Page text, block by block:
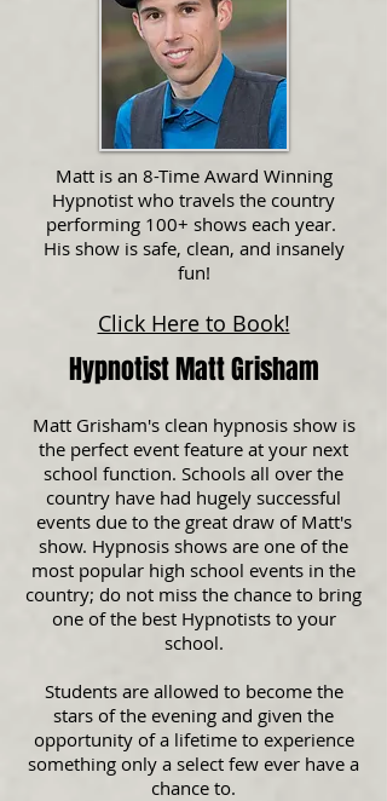
Matt is an 8-Time Award Winning
Hypnotist who travels the country
performing 100+ shows each year.
His show is safe, clean, and insanely
fun!
Click Here to Book!
Hypnotist Matt Grisham
Matt Grisham's clean hypnosis show is
the perfect event feature at your next
school function. Schools all over the
country have had hugely successful
events due to the great draw of Matt's
show. Hypnosis shows are one of the
most popular high school events in the
country; do not miss the chance to bring
one of the best Hypnotists to your
school.
Students are allowed to become the
stars of the evening and given the
opportunity of a lifetime to experience
something only a select few ever have a
chance to.